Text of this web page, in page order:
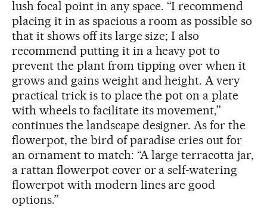
lush focal point in any space. “I recommend
placing it in as spacious a room as possible so
that it shows off its large size; I also
recommend putting it in a heavy pot to
prevent the plant from tipping over when it
grows and gains weight and height. A very
practical trick is to place the pot on a plate
with wheels to facilitate its movement,”
continues the landscape designer. As for the
flowerpot, the bird of paradise cries out for
an ornament to match: “A large terracotta jar,
a rattan flowerpot cover or a self-watering
flowerpot with modern lines are good
options.”